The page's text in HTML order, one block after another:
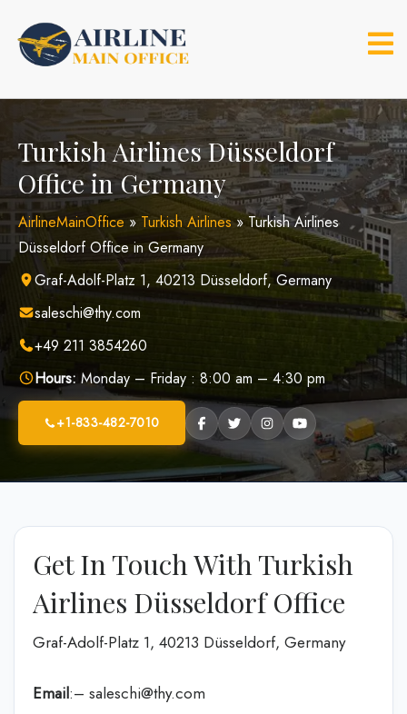
content
Turkish Airlines Düsseldorf
Office in Germany
AirlineMainOffice » Turkish Airlines»Turkish Airlines
Düsseldorf Office in Germany
Graf-Adolf-Platz 1, 40213 Düsseldorf, Germany
saleschi@thy.com
+49 211 3854260
Hours:Monday – Friday : 8:00 am – 4:30 pm
+1-833-482-7010
Get In Touch With Turkish
Airlines Düsseldorf Office
Graf-Adolf-Platz 1, 40213 Düsseldorf, Germany
Email:– saleschi@thy.com